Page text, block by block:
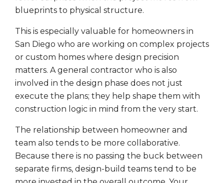
blueprints to physical structure.
This is especially valuable for homeowners in
San Diego who are working on complex projects
or custom homes where design precision
matters. A general contractor who is also
involved in the design phase does not just
execute the plans; they help shape them with
construction logic in mind from the very start.
The relationship between homeowner and
team also tends to be more collaborative.
Because there is no passing the buck between
separate firms, design-build teams tend to be